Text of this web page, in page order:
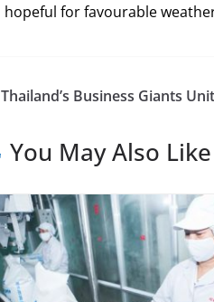
hopeful for favourable
Thailand’s Business Giants
You May Also Like